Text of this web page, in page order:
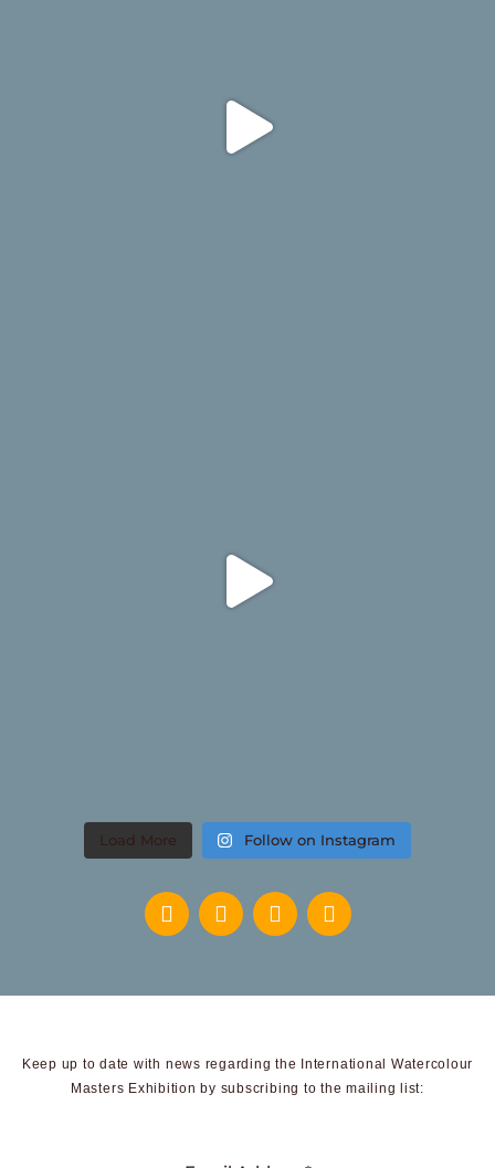
Load More Follow on Instagram
Keep up to date with news regarding the International Watercolour
Masters Exhibition by subscribing to the mailing list: